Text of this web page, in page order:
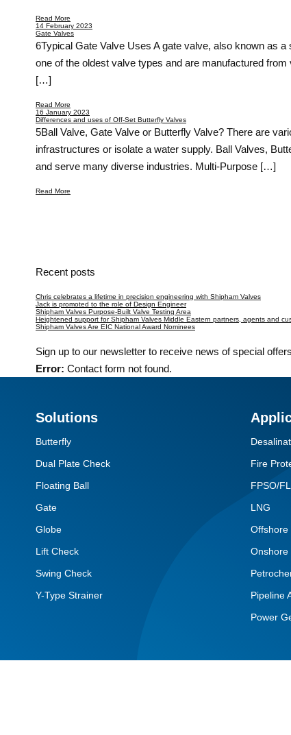
Read More
14 February 2023
Gate Valves
6Typical Gate Valve Uses A gate valve, also known as
one of the oldest valve types and are manufactured
[…]
Read More
16 January 2023
Differences and uses of Off-Set Butterfly Valves
5Ball Valve, Gate Valve or Butterfly Valve? There are
infrastructures or isolate a water supply. Ball Valves,
and serve many diverse industries. Multi-Purpose […]
Read More
Recent posts
Chris celebrates a lifetime in precision engineering with Shipham Valves
Jack is promoted to the role of Design Engineer
Shipham Valves Purpose-Built Valve Testing Area
Heightened support for Shipham Valves Middle Eastern partners, agents and
Shipham Valves Are EIC National Award Nominees
Sign up to our newsletter to receive news of special
Error: Contact form not found.
Solutions
Butterfly
Dual Plate Check
Floating Ball
Gate
Globe
Lift Check
Swing Check
Y-Type Strainer
Fire
FPSO/
LNG
Offshore
Onshore
Pipeline
Power